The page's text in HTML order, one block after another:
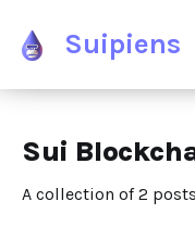
Suipiens
Sui
A collection of 2 posts